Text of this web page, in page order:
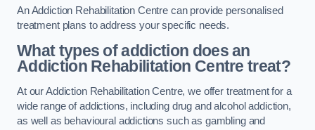
An Addiction Rehabilitation Centre can provide personalised
treatment plans to address your specific needs.
What types of addiction does an
Addiction Rehabilitation Centre treat?
At our Addiction Rehabilitation Centre, we offer treatment for a
wide range of addictions, including drug and alcohol addiction,
as well as behavioural addictions such as gambling and